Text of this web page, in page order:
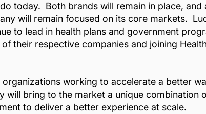
today. Both brands will remain in place, and
will remain focused on its core markets.
to lead in health plans and government
their respective companies and joining
working to accelerate a better
bring to the market a unique combination
to deliver a better experience at scale.